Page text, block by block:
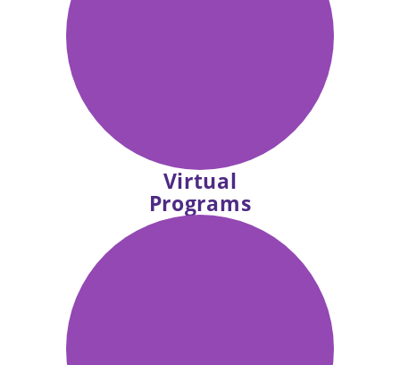
Virtual
Programs